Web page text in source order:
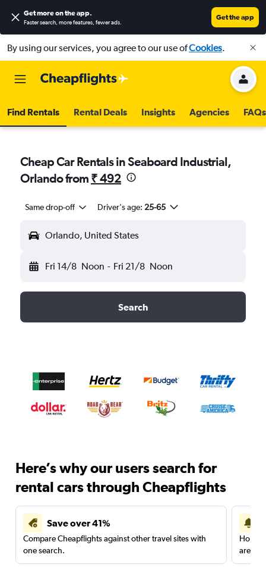
Get more on the app.
Faster search, more features, fewer ads.
Get the app
By using our services, you agree to our use ofCookies.
Find Rentals Rental Deals Insights Agencies FAQs
Cheap Car Rentals in Seaboard Industrial,
Orlando from ₹ 492
Same drop-off Driver's age: 25-65
Orlando, United States
Fri 14/8 Noon - Fri 21/8 Noon
Search
Here’s why our users search for
rental cars through Cheapflights
Save over 41%
Compare Cheapflights against other travel sites with
one search.
are